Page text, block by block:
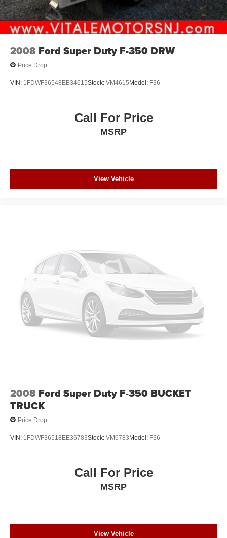
2008 Ford Super Duty F-350 DRW
Price Drop
VIN: 1FDWF36548EB34615Stock: VM4615Model: F36
Call For Price
MSRP
View Vehicle
2008 Ford Super Duty F-350 BUCKET
TRUCK
Price Drop
VIN: 1FDWF36518EE36783Stock: VM6783Model: F36
Call For Price
MSRP
View Vehicle